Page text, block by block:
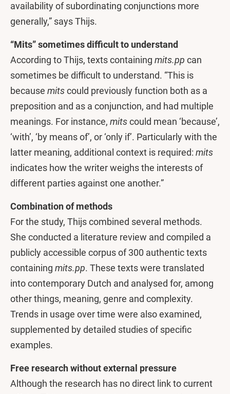
availability of subordinating conjunctions more
generally,” says Thijs.
“Mits” sometimes difficult to understand
According to Thijs, texts containing mits.pp can
sometimes be difficult to understand. “This is
because mitscould previously function both as a
preposition and as a conjunction, and had multiple
meanings. For instance, mitscould mean ‘because’,
‘with’, ‘by means of’, or ‘only if’. Particularly with the
latter meaning, additional context is required: mits
indicates how the writer weighs the interests of
different parties against one another.”
Combination of methods
For the study, Thijs combined several methods.
She conducted a literature review and compiled a
publicly accessible corpus of 300 authentic texts
containing mits.pp. These texts were translated
into contemporary Dutch and analysed for, among
other things, meaning, genre and complexity.
Trends in usage over time were also examined,
supplemented by detailed studies of specific
examples.
Free research without external pressure
Although the research has no direct link to current